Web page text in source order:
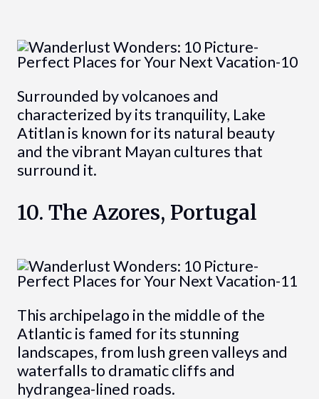
Surrounded by volcanoes and
characterized by its tranquility, Lake
Atitlan is known for its natural beauty
and the vibrant Mayan cultures that
surround it.
10. The Azores, Portugal
This archipelago in the middle of the
Atlantic is famed for its stunning
landscapes, from lush green valleys and
waterfalls to dramatic cliffs and
hydrangea-lined roads.